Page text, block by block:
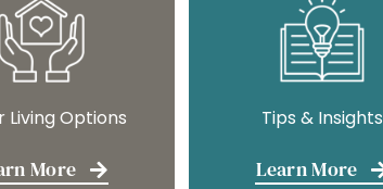
Living Options
More
Tips & Insights
Learn More